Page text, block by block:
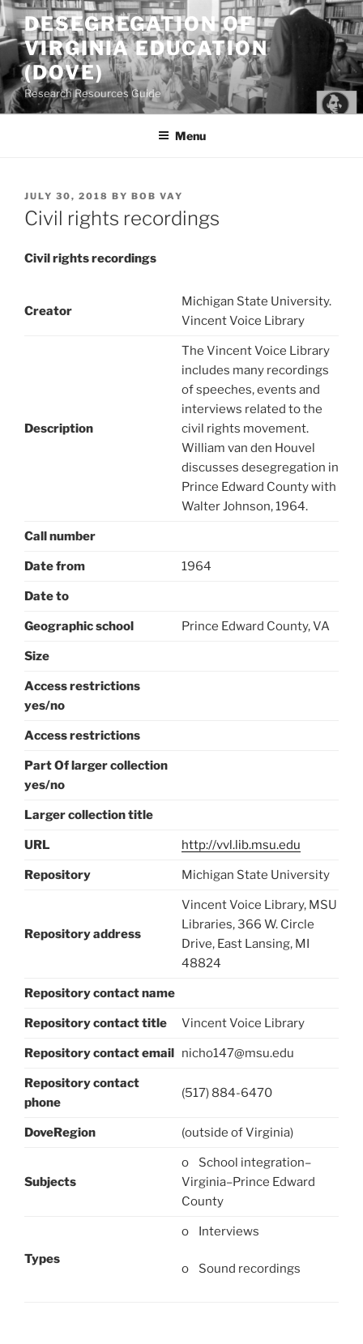
Skip
to
content
DESEGREGATION OF
VIRGINIA EDUCATION
(DOVE)
Research Resources Guide
Menu
POSTED
ON
JULY 30, 2018 BY BOB VAY
Civil rights recordings
Civil rights recordings
Creator
Michigan State University.
Vincent Voice Library
Description
The Vincent Voice Library
includes many recordings
of speeches, events and
interviews related to the
civil rights movement.
William van den Houvel
discusses desegregation in
Prince Edward County with
Walter Johnson, 1964.
Call number
Date from 1964
Date to
Geographic school Prince Edward County, VA
Size
Access restrictions
yes/no
Access restrictions
Part Of larger collection
yes/no
Larger collection title
URL http://vvl.lib.msu.edu
Repository Michigan State University
Repository address
Vincent Voice Library, MSU
Libraries, 366 W. Circle
Drive, East Lansing, MI
48824
Repository contact name
Repository contact title Vincent Voice Library
Repository contact email nicho147@msu.edu
Repository contact
phone
(517) 884-6470
DoveRegion (outside of Virginia)
Subjects
o School integration–
Virginia–Prince Edward
County
Types
o Interviews
o Sound recordings